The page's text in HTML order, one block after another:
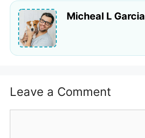
Micheal L Garcia
Leave a Comment